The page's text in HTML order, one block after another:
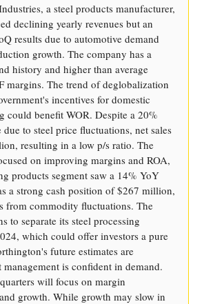
a steel products manufacturer,
declining yearly revenues but an
results due to automotive demand
growth. The company has a
history and higher than average
margins. The trend of deglobalization
incentives for domestic
could benefit WOR. Despite a 20%
due to steel price fluctuations, net sales
resulting in a low p/s ratio. The
on improving margins and ROA,
products segment saw a 14% YoY
a strong cash position of $267 million,
from commodity fluctuations. The
to separate its steel processing
which could offer investors a pure
future estimates are
is confident in demand.
will focus on margin
growth. While growth may slow in